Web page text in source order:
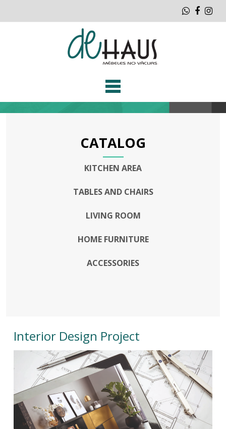
CATALOG
KITCHEN AREA
TABLES AND CHAIRS
LIVING ROOM
HOME FURNITURE
ACCESSORIES
Interior Design Project